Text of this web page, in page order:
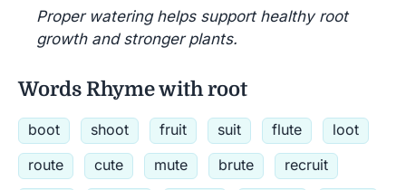
Proper watering helps support healthy root
growth and stronger plants.
Words Rhyme with root
boot shoot fruit suit flute
loot
route
cute mute brute
recruit